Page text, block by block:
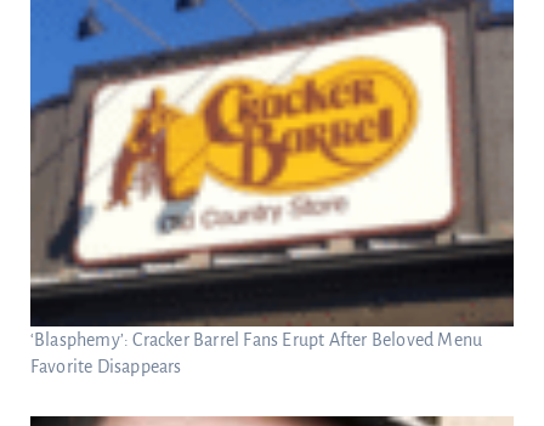
‘Blasphemy’: Cracker Barrel Fans Erupt After Beloved Menu
Favorite Disappears